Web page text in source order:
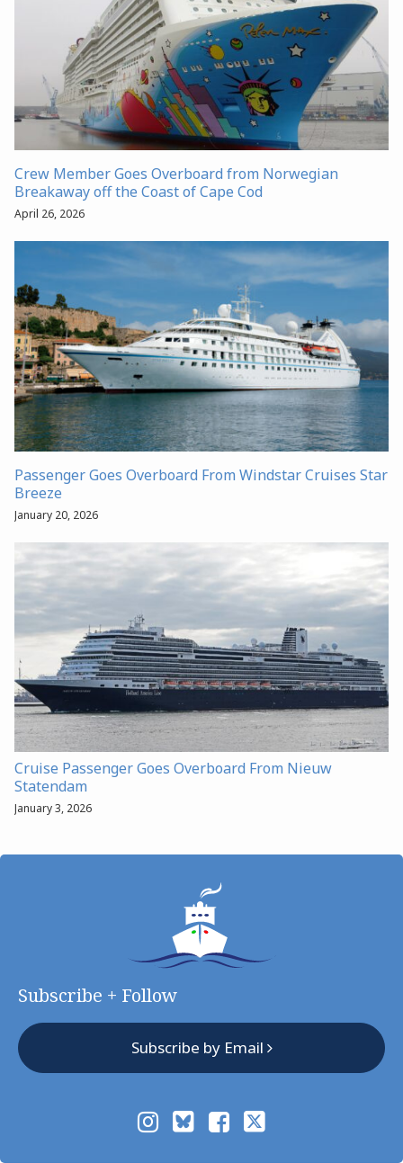
Crew Member Goes Overboard from Norwegian
Breakaway off the Coast of Cape Cod
April 26, 2026
Passenger Goes Overboard From Windstar Cruises Star
Breeze
January 20, 2026
Cruise Passenger Goes Overboard From Nieuw
Statendam
January 3, 2026
Subscribe + Follow
Subscribe by Email